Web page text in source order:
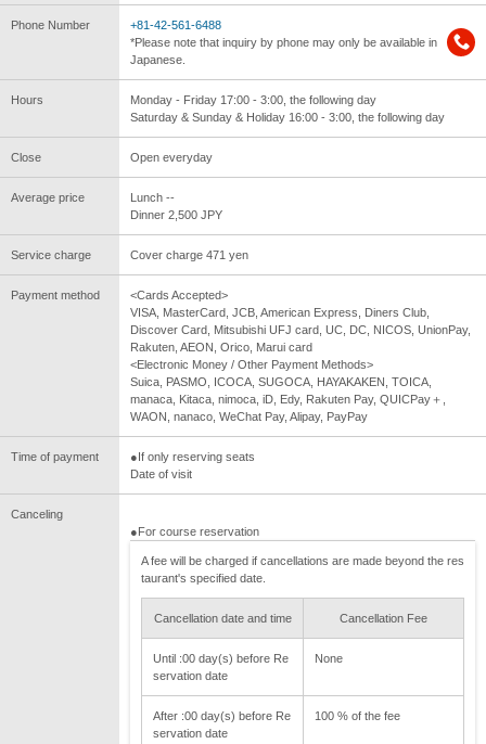
Phone Number
+81-42-561-6488
*Please note that inquiry by phone may only be available in
Japanese.
Hours
Monday - Friday 17:00 - 3:00, the following day
Saturday & Sunday & Holiday 16:00 - 3:00, the following day
Close Open everyday
Average price
Lunch --
Dinner 2,500 JPY
Service charge Cover charge 471 yen
Payment method
<Cards Accepted>
VISA, MasterCard, JCB, American Express, Diners Club,
Discover Card, Mitsubishi UFJ card, UC, DC, NICOS, UnionPay,
Rakuten, AEON, Orico, Marui card
<Electronic Money / Other Payment Methods>
Suica, PASMO, ICOCA, SUGOCA, HAYAKAKEN, TOICA,
manaca, Kitaca, nimoca, iD, Edy, Rakuten Pay, QUICPay＋,
WAON, nanaco, WeChat Pay, Alipay, PayPay
Time of payment
●If only reserving seats
Date of visit
Canceling
●For course reservation
A fee will be charged if cancellations are made beyond the res
taurant's specified date.
Cancellation date and time Cancellation Fee
Until :00 day(s) before Re
servation date
None
After :00 day(s) before Re
servation date
100 % of the fee